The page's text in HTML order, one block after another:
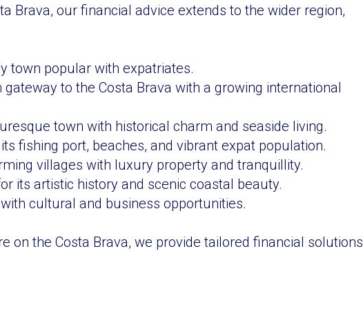
Brava, our financial advice extends to the wider region,
town popular with expatriates.
to the Costa Brava with a growing international
town with historical charm and seaside living.
fishing port, beaches, and vibrant expat population.
villages with luxury property and tranquillity.
its artistic history and scenic coastal beauty.
cultural and business opportunities.
on the Costa Brava, we provide tailored financial solutions